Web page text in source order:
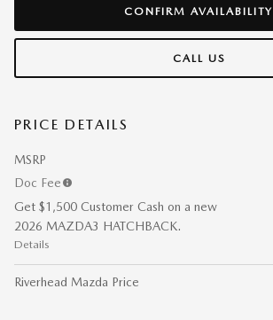
CONFIRM AVAILABILITY
CALL US
PRICE DETAILS
MSRP
Doc Fee
Get $1,500 Customer Cash on a new
2026 MAZDA3 HATCHBACK.
Details
Riverhead Mazda Price